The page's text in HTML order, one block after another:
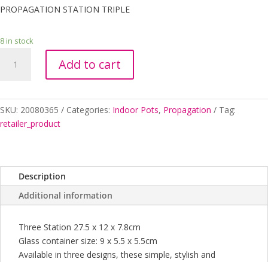
PROPAGATION STATION TRIPLE
8 in stock
PROPAGATION
STATION
Add to cart
SKU: 20080365 Categories: Indoor Pots, Propagation
Tag:
retailer_product
Description
Additional information
Three Station 27.5 x 12 x 7.8cm
Glass container size: 9 x 5.5 x 5.5cm
Available in three designs, these simple, stylish and